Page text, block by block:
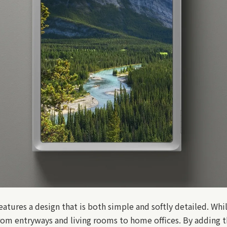
a design that is both simple and softly detailed.
entryways and living rooms to home offices. By adding